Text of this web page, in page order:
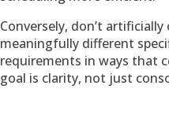
Conversely, don’t
meaningfully different
requirements in ways that
goal is clarity, not just